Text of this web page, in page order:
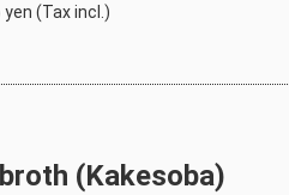
(Tax incl.)
(Kakesoba)